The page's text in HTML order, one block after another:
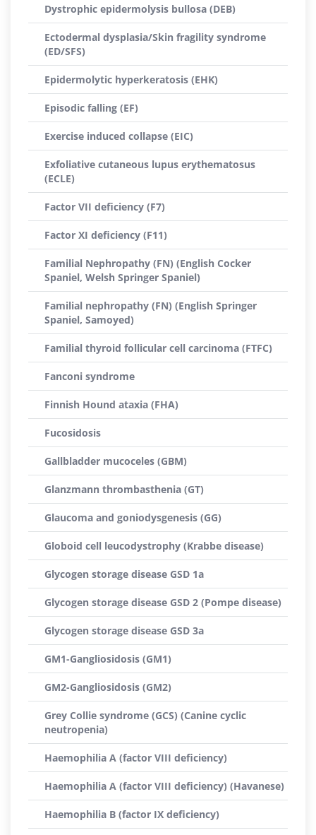
Dystrophic epidermolysis bullosa (DEB)
Ectodermal dysplasia/Skin fragility syndrome
(ED/SFS)
Epidermolytic hyperkeratosis (EHK)
Episodic falling (EF)
Exercise induced collapse (EIC)
Exfoliative cutaneous lupus erythematosus
(ECLE)
Factor VII deficiency (F7)
Factor XI deficiency (F11)
Familial Nephropathy (FN) (English Cocker
Spaniel, Welsh Springer Spaniel)
Familial nephropathy (FN) (English Springer
Spaniel, Samoyed)
Familial thyroid follicular cell carcinoma (FTFC)
Fanconi syndrome
Finnish Hound ataxia (FHA)
Fucosidosis
Gallbladder mucoceles (GBM)
Glanzmann thrombasthenia (GT)
Glaucoma and goniodysgenesis (GG)
Globoid cell leucodystrophy (Krabbe disease)
Glycogen storage disease GSD 1a
Glycogen storage disease GSD 2 (Pompe disease)
Glycogen storage disease GSD 3a
GM1-Gangliosidosis (GM1)
GM2-Gangliosidosis (GM2)
Grey Collie syndrome (GCS) (Canine cyclic
neutropenia)
Haemophilia A (factor VIII deficiency)
Haemophilia A (factor VIII deficiency) (Havanese)
Haemophilia B (factor IX deficiency)